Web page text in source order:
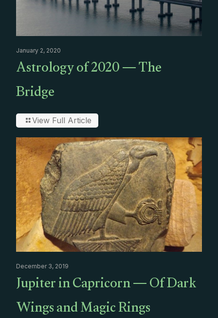
January 2, 2020
Astrology of 2020 — The
Bridge
View Full Article
December 3, 2019
Jupiter in Capricorn — Of Dark
Wings and Magic Rings